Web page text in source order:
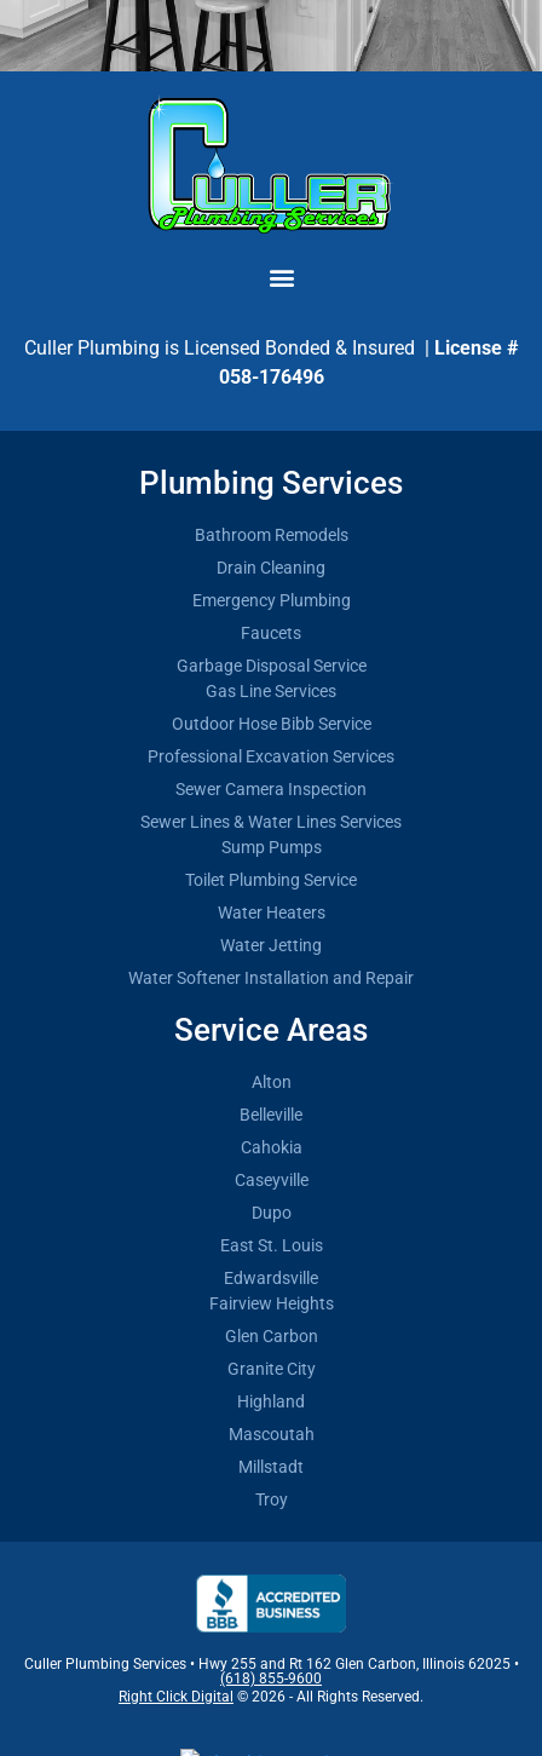
Culler Plumbing is Licensed Bonded & Insured | License #
058-176496
Plumbing Services
Bathroom Remodels
Drain Cleaning
Emergency Plumbing
Faucets
Garbage Disposal Service
Gas Line Services
Outdoor Hose Bibb Service
Professional Excavation Services
Sewer Camera Inspection
Sewer Lines & Water Lines Services
Sump Pumps
Toilet Plumbing Service
Water Heaters
Water Jetting
Water Softener Installation and Repair
Service Areas
Alton
Belleville
Cahokia
Caseyville
Dupo
East St. Louis
Edwardsville
Fairview Heights
Glen Carbon
Granite City
Highland
Mascoutah
Millstadt
Troy
Culler Plumbing Services • Hwy 255 and Rt 162 Glen Carbon, Illinois 62025 •
(618) 855-9600
Right Click Digital © 2026 - All Rights Reserved.